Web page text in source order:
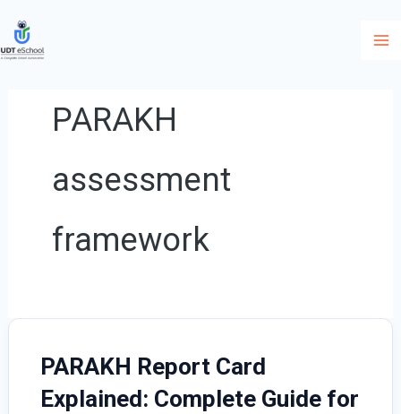
Skip
to
PARAKH
assessment
framework
PARAKH Report Card
Explained: Complete Guide for